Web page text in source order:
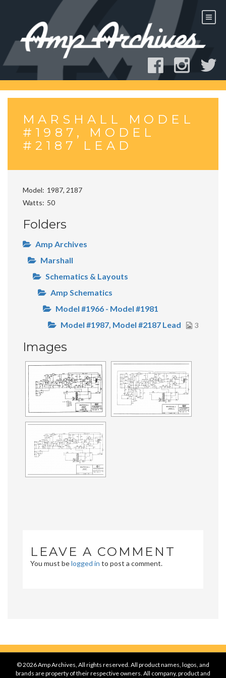
MARSHALL MODEL
#1987, MODEL
#2187 LEAD
Model
1987, 2187
Watts
50
Folders
Amp Archives
Marshall
Schematics & Layouts
Amp Schematics
Model #1966 - Model #1981
Model #1987, Model #2187 Lead
3
Images
LEAVE A COMMENT
You must belogged in to post a comment.
© 2026 Amp Archives, All rights reserved. All product names, logos, and
brands are property of their respective owners. All company, product and